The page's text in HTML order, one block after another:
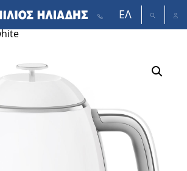
ΕΛ
/Small appliances / Smeg